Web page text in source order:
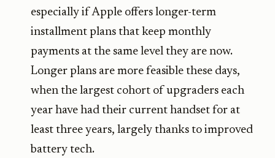
especially if Apple offers longer-term
installment plans that keep monthly
payments at the same level they are now.
Longer plans are more feasible these days,
when the largest cohort of upgraders each
year have had their current handset for at
least three years, largely thanks to improved
battery tech.